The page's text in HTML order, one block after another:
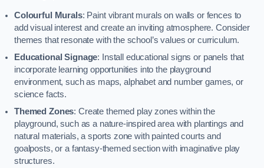
Colourful Murals: Paint vibrant murals on walls or fences to
add visual interest and create an inviting atmosphere. Consider
themes that resonate with the school’s values or curriculum.
Educational Signage: Install educational signs or panels that
incorporate learning opportunities into the playground
environment, such as maps, alphabet and number games, or
science facts.
Themed Zones: Create themed play zones within the
playground, such as a nature-inspired area with plantings and
natural materials, a sports zone with painted courts and
goalposts, or a fantasy-themed section with imaginative play
structures.